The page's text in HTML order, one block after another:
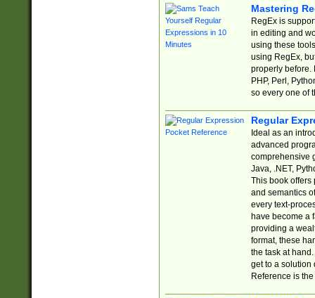
Mastering
RegEx is
in editing and
using these
using RegEx,
properly before.
PHP, Perl,
so every one of
Regular
Ideal as an
advanced
comprehensive
Java, .NET,
This book offers
and semantics
every text-
have become a
providing a
format, these
the task at
get to a solution
Reference is